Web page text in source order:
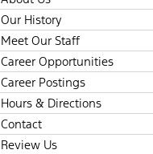
Our History
Meet Our Staff
Career Opportunities
Career Postings
Hours & Directions
Contact
Review Us